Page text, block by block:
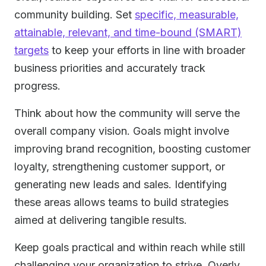
community building. Set specific, measurable,
attainable, relevant, and time-bound (SMART)
targets to keep your efforts in line with broader
business priorities and accurately track
progress.
Think about how the community will serve the
overall company vision. Goals might involve
improving brand recognition, boosting customer
loyalty, strengthening customer support, or
generating new leads and sales. Identifying
these areas allows teams to build strategies
aimed at delivering tangible results.
Keep goals practical and within reach while still